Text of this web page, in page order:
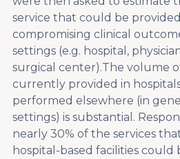
service that could be
compromising clinical
settings (e.g. hospital,
surgical center).The volume
currently provided in
performed elsewhere (in
settings) is substantial.
nearly 30% of the services
hospital-based facilities could